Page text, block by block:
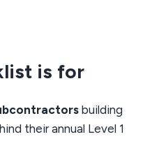
is for
building
their annual Level 1